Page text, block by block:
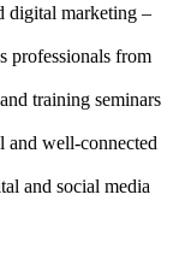
digital marketing –
professionals from
training seminars
and well-connected
and social media